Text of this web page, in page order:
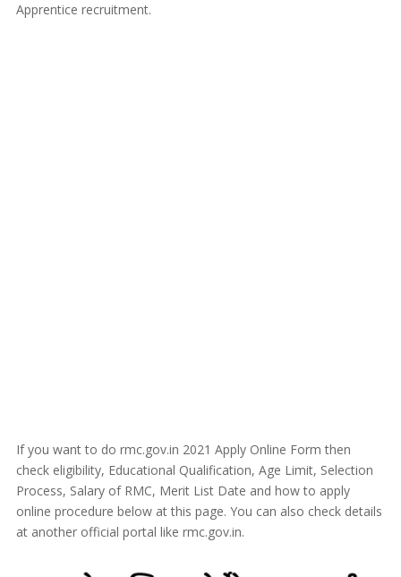
Apprentice recruitment.
If you want to do rmc.gov.in 2021 Apply Online Form then
check eligibility, Educational Qualification, Age Limit, Selection
Process, Salary of RMC, Merit List Date and how to apply
online procedure below at this page. You can also check details
at another official portal like rmc.gov.in.